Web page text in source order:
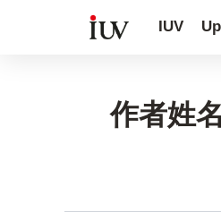
IUV
作者姓